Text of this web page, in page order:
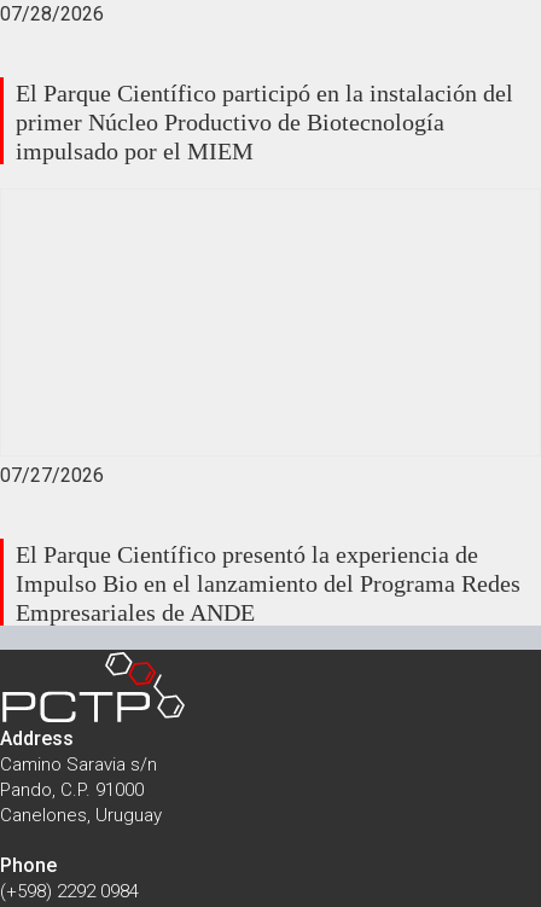
07/28/2026
El Parque Científico participó en la instalación del
primer Núcleo Productivo de Biotecnología
impulsado por el MIEM
07/27/2026
El Parque Científico presentó la experiencia de
Impulso Bio en el lanzamiento del Programa Redes
Empresariales de ANDE
Address
Camino Saravia s/n
Pando, C.P. 91000
Canelones, Uruguay
Phone
(+598) 2292 0984